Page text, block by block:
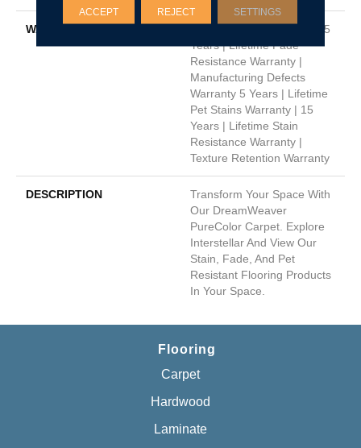
WARRANTY
Abrasive Wear Warranty 15
Years | Lifetime Fade
Resistance Warranty |
Manufacturing Defects
Warranty 5 Years | Lifetime
Pet Stains Warranty | 15
Years | Lifetime Stain
Resistance Warranty |
Texture Retention Warranty
DESCRIPTION
Transform Your Space With
Our DreamWeaver
PureColor Carpet. Explore
Interstellar And View Our
Stain, Fade, And Pet
Resistant Flooring Products
In Your Space.
Flooring
Carpet
Hardwood
Laminate
ACCEPT REJECT SETTINGS